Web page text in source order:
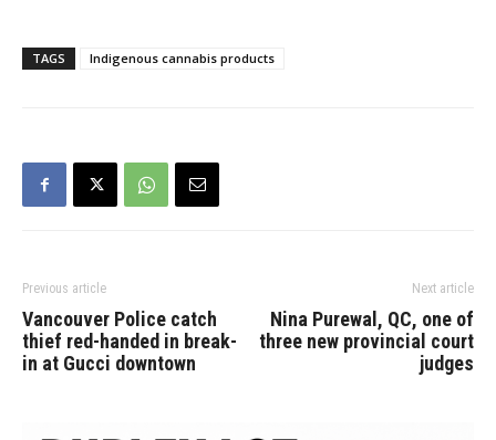
TAGS Indigenous cannabis products
Previous article
Vancouver Police catch
thief red-handed in break-
in at Gucci downtown
Next article
Nina Purewal, QC, one of
three new provincial court
judges